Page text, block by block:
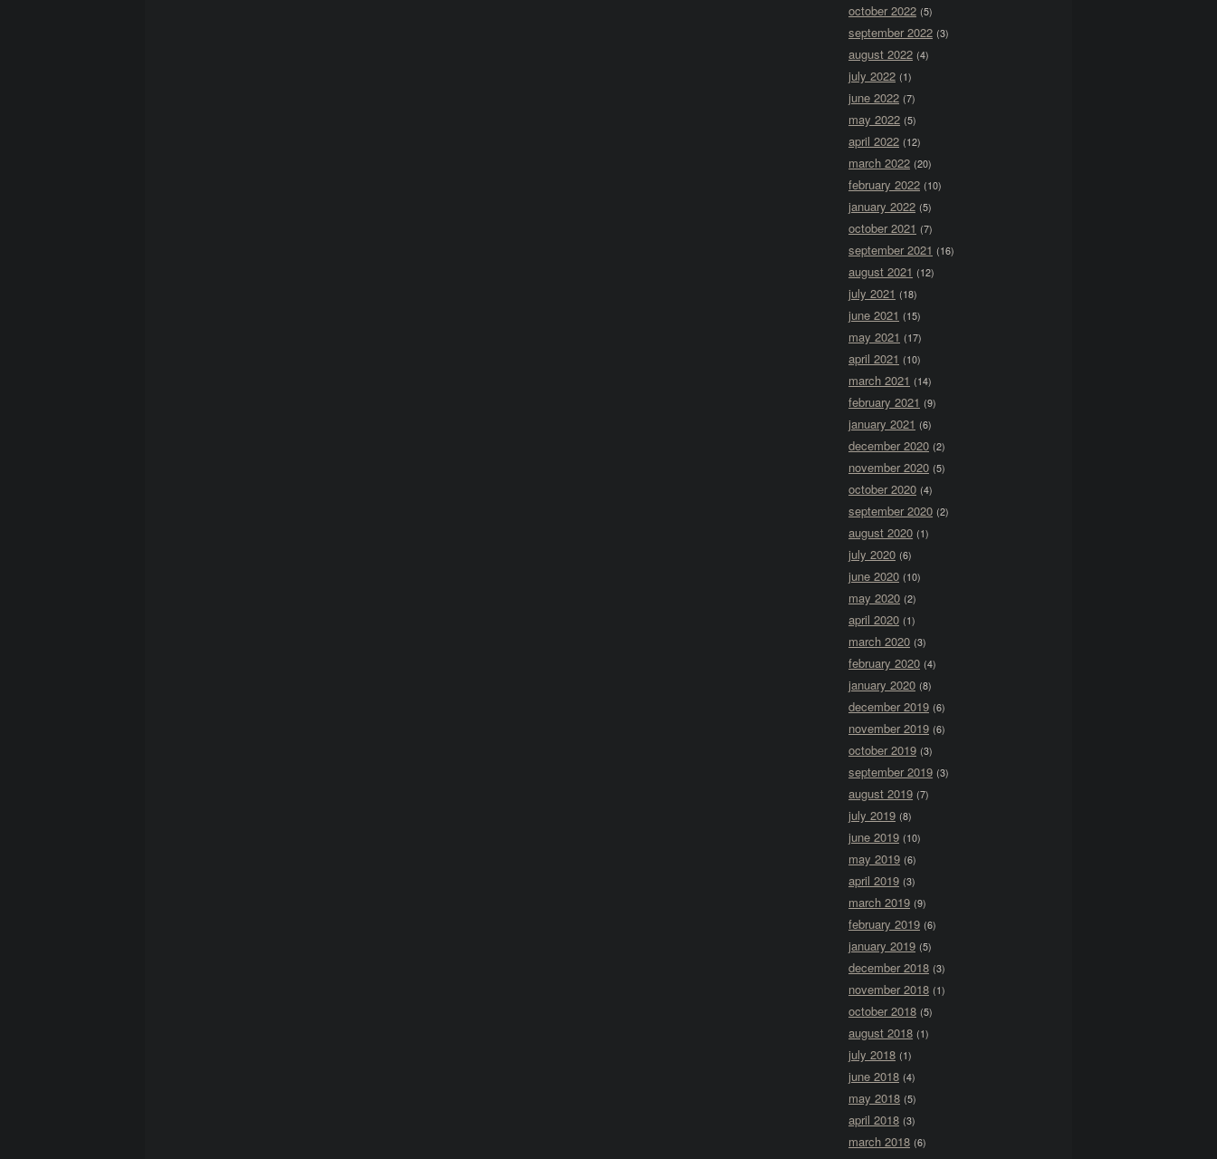
october 2022 (5)
september 2022 (3)
august 2022 (4)
july 2022 (1)
june 2022 (7)
may 2022 (5)
april 2022 (12)
march 2022 (20)
february 2022 (10)
january 2022 (5)
october 2021 (7)
september 2021 (16)
august 2021 (12)
july 2021 (18)
june 2021 (15)
may 2021 (17)
april 2021 (10)
march 2021 (14)
february 2021 (9)
january 2021 (6)
december 2020 (2)
november 2020 (5)
october 2020 (4)
september 2020 (2)
august 2020 (1)
july 2020 (6)
june 2020 (10)
may 2020 (2)
april 2020 (1)
march 2020 (3)
february 2020 (4)
january 2020 (8)
december 2019 (6)
november 2019 (6)
october 2019 (3)
september 2019 (3)
august 2019 (7)
july 2019 (8)
june 2019 (10)
may 2019 (6)
april 2019 (3)
march 2019 (9)
february 2019 (6)
january 2019 (5)
december 2018 (3)
november 2018 (1)
october 2018 (5)
august 2018 (1)
july 2018 (1)
june 2018 (4)
may 2018 (5)
april 2018 (3)
march 2018 (6)